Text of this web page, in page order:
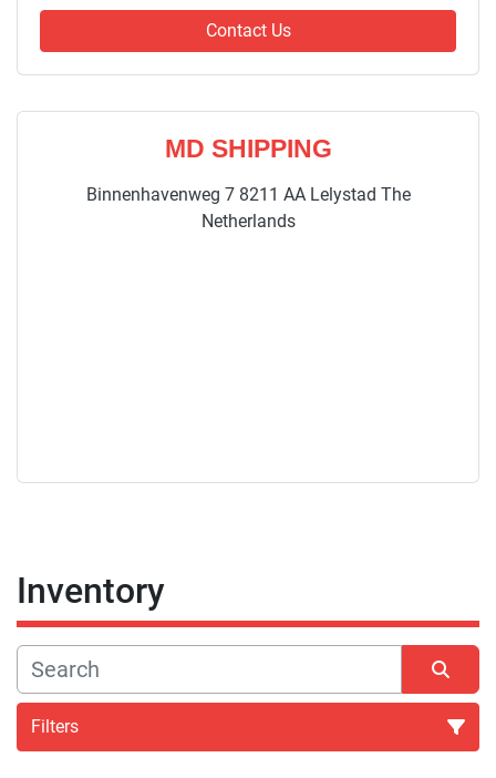
Contact Us
MD SHIPPING
Binnenhavenweg 7 8211 AA Lelystad The
Netherlands
Inventory
Filters